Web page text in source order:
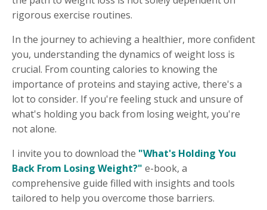
rigorous exercise routines.
In the journey to achieving a healthier, more confident
you, understanding the dynamics of weight loss is
crucial. From counting calories to knowing the
importance of proteins and staying active, there's a
lot to consider. If you're feeling stuck and unsure of
what's holding you back from losing weight, you're
not alone.
I invite you to download the "What's Holding You
Back From Losing Weight?" e-book, a
comprehensive guide filled with insights and tools
tailored to help you overcome those barriers.